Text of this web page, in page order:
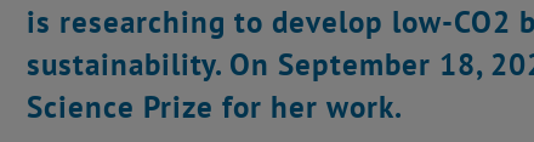
is researching to develop low-
sustainability. On September 18,
Science Prize for her work.